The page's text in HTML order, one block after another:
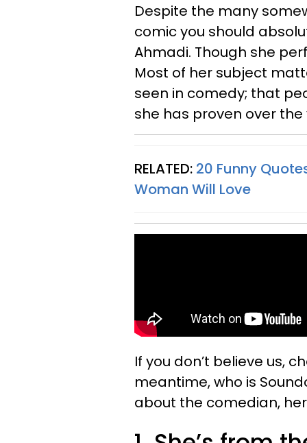
Despite the many
comic you should
Ahmadi. Though she
Most of her subject
seen in comedy; that
she has proven over
RELATED: 20 Funny
Woman Will Love
If you don’t believe us,
meantime, who is
about the comedian,